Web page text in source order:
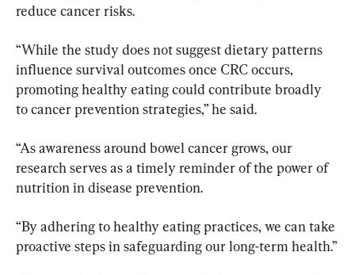
reduce cancer risks.
“While the study does not suggest dietary patterns
influence survival outcomes once CRC occurs,
promoting healthy eating could contribute broadly
to cancer prevention strategies,” he said.
“As awareness around bowel cancer grows, our
research serves as a timely reminder of the power of
nutrition in disease prevention.
“By adhering to healthy eating practices, we can take
proactive steps in safeguarding our long-term health.”